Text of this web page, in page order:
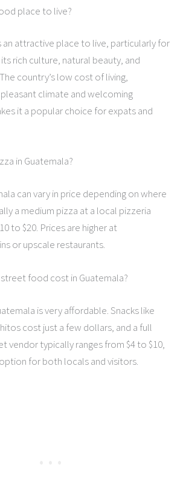
place to live?
an attractive place to live, particularly for
rich culture, natural beauty, and
country’s low cost of living,
climate and welcoming
it a popular choice for expats and
in Guatemala?
can vary in price depending on where
a medium pizza at a local pizzeria
to $20. Prices are higher at
or upscale restaurants.
food cost in Guatemala?
is very affordable. Snacks like
cost just a few dollars, and a full
vendor typically ranges from $4 to $10,
for both locals and visitors.